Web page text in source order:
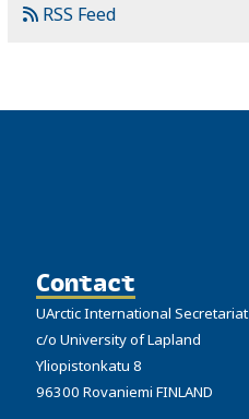
RSS Feed
Contact
UArctic International Secretariat
c/o University of Lapland
Yliopistonkatu 8
96300 Rovaniemi FINLAND